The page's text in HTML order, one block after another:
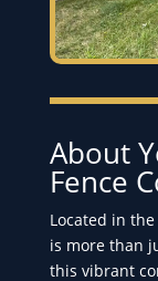
About
Fence
Located in
is more than
this vibrant